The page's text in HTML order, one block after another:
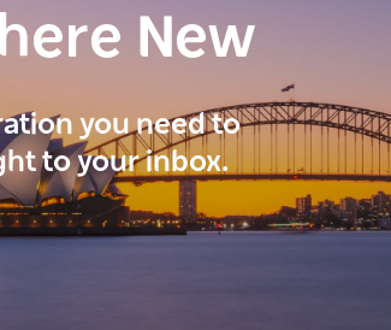
New
you need to
to your inbox.